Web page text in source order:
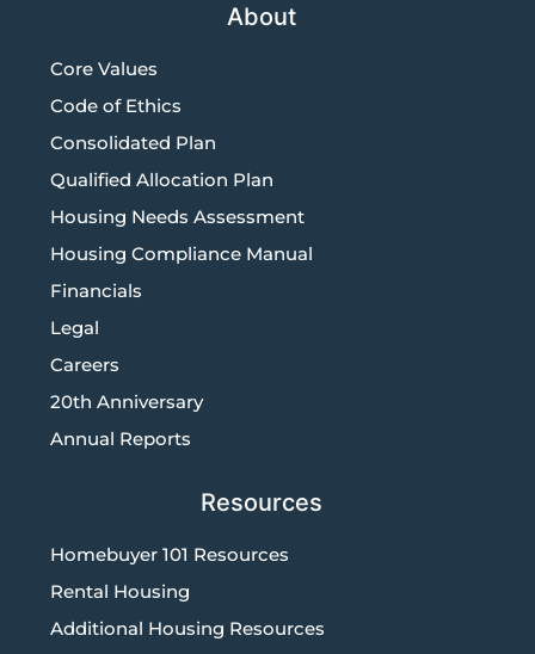
About
Core Values
Code of Ethics
Consolidated Plan
Qualified Allocation Plan
Housing Needs Assessment
Housing Compliance Manual
Financials
Legal
Careers
20th Anniversary
Annual Reports
Resources
Homebuyer 101 Resources
Rental Housing
Additional Housing Resources